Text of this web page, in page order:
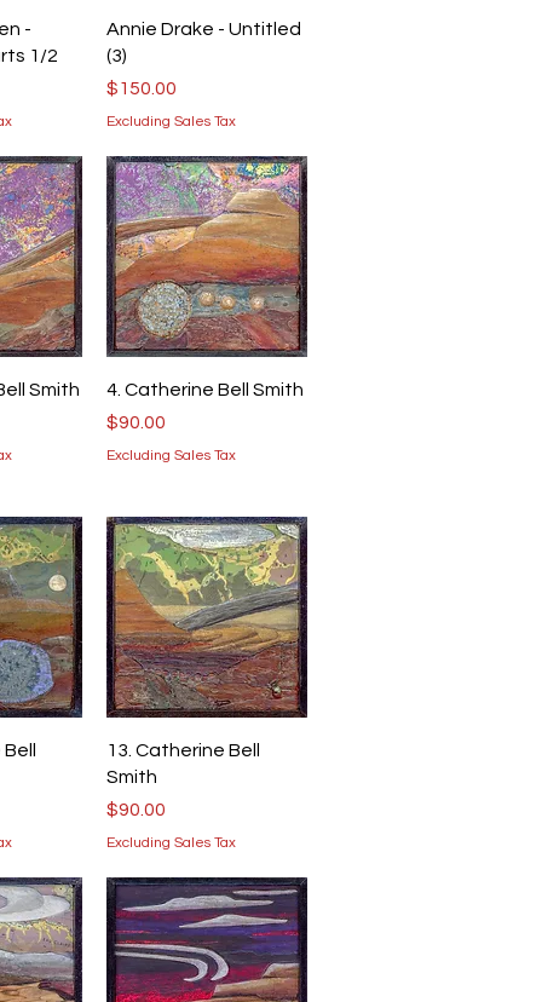
-
1/2
Quick View
Annie Drake - Untitled
(3)
Price
$150.00
Excluding Sales Tax
Smith
Quick View
4. Catherine Bell Smith
Price
$90.00
Excluding Sales Tax
Quick View
13. Catherine Bell
Smith
Price
$90.00
Excluding Sales Tax